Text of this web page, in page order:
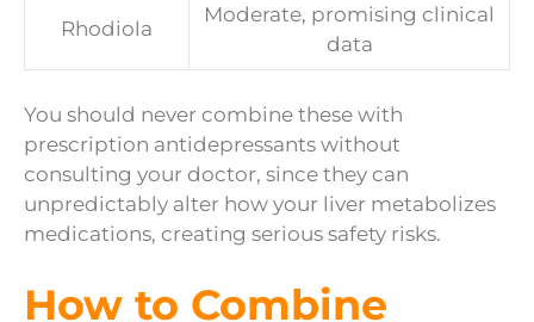
Rhodiola
Moderate, promising clinical
data
You should never combine these with
prescription antidepressants without
consulting your doctor, since they can
unpredictably alter how your liver metabolizes
medications, creating serious safety risks.
How to Combine